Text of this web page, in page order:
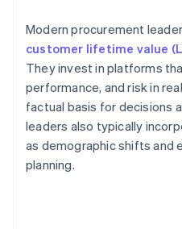
Modern procurement
customer lifetime value
They invest in platforms
performance, and risk in
factual basis for decisions
leaders also typically
as demographic shifts and
planning.